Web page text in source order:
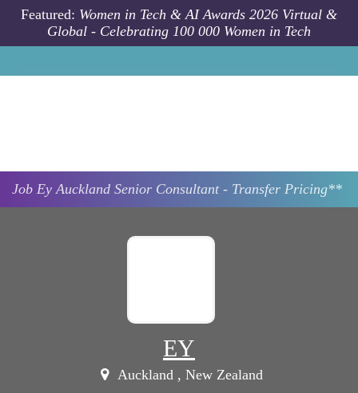
Skip to main content
Featured: Women in Tech & AI Awards 2026 Virtual &
Global - Celebrating 100 000 Women in Tech
Job EyAuckland Senior Consultant - Transfer Pricing**
EY
Auckland , New Zealand